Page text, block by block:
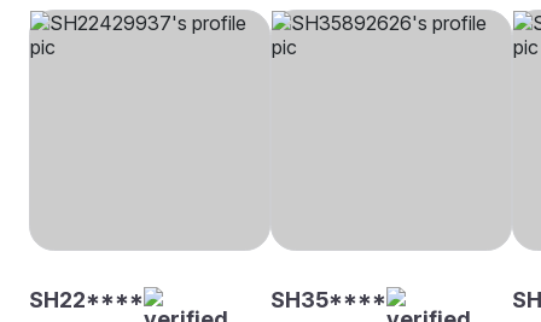
SH22**** SH35****